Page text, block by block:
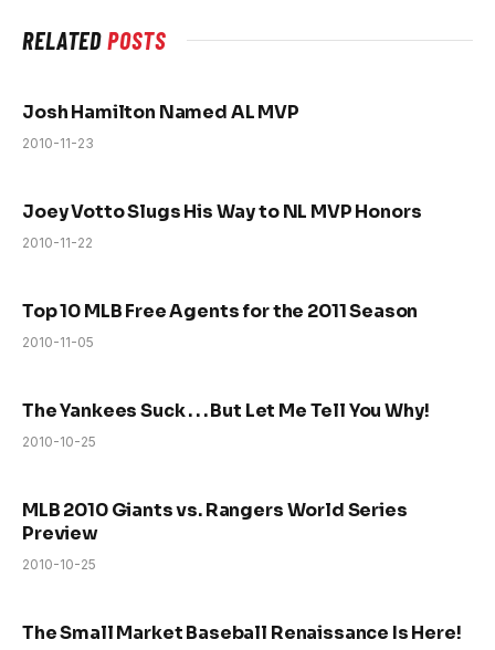
RELATEDPOSTS
Josh Hamilton Named AL MVP
2010-11-23
Joey Votto Slugs His Way to NL MVP Honors
2010-11-22
Top 10 MLB Free Agents for the 2011 Season
2010-11-05
The Yankees Suck . . . But Let Me Tell You Why!
2010-10-25
MLB 2010 Giants vs. Rangers World Series
Preview
2010-10-25
The Small Market Baseball Renaissance Is Here!